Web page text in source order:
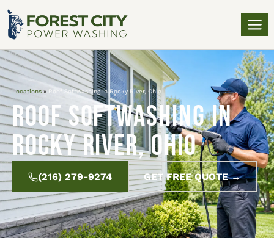
Locations » Roof Softwashing in Rocky River, Ohio
Roof Softwashing in
Rocky River, Ohio
(216) 279-9274 GET FREE QUOTE →